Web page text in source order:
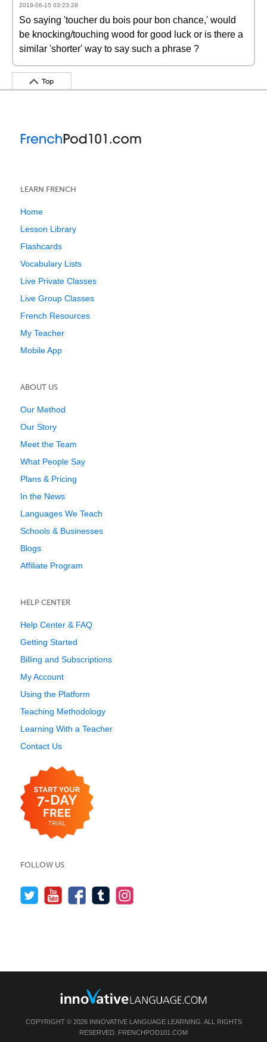
2019-06-15 03:23:28
So saying 'toucher du bois pour bon chance,' would
be knocking/touching wood for good luck or is there a
similar 'shorter' way to say such a phrase ?
Top
LEARN FRENCH
Home
Lesson Library
Flashcards
Vocabulary Lists
Live Private Classes
Live Group Classes
French Resources
My Teacher
Mobile App
ABOUT US
Our Method
Our Story
Meet the Team
What People Say
Plans & Pricing
In the News
Languages We Teach
Schools & Businesses
Blogs
Affiliate Program
HELP CENTER
Help Center & FAQ
Getting Started
Billing and Subscriptions
My Account
Using the Platform
Teaching Methodology
Learning With a Teacher
Contact Us
FOLLOW US
COPYRIGHT © 2026 INNOVATIVE LANGUAGE LEARNING. ALL RIGHTS
RESERVED. FRENCHPOD101.COM